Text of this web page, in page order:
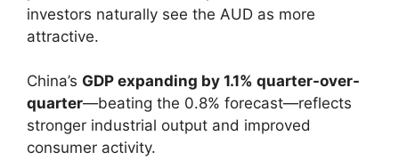
investors naturally see the AUD as more
attractive.
China’s GDP expanding by 1.1% quarter-over-
quarter—beating the 0.8% forecast—reflects
stronger industrial output and improved
consumer activity.